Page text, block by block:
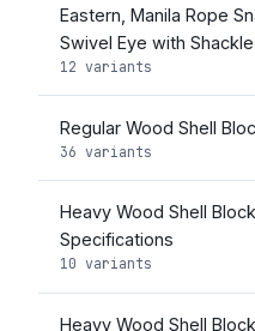
Eastern, Manila Rope
Swivel Eye with
12 variants
Regular Wood Shell
36 variants
Heavy Wood Shell
Specifications
10 variants
Heavy Wood Shell